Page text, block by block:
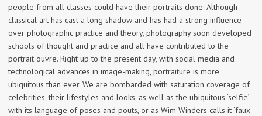
people from all classes could have their portraits done. Although
classical art has cast a long shadow and has had a strong influence
over photographic practice and theory, photography soon developed
schools of thought and practice and all have contributed to the
portrait ouvre. Right up to the present day, with social media and
technological advances in image-making, portraiture is more
ubiquitous than ever. We are bombarded with saturation coverage of
celebrities, their lifestyles and looks, as well as the ubiquitous ‘selfie’
with its language of poses and pouts, or as Wim Winders calls it ‘faux-